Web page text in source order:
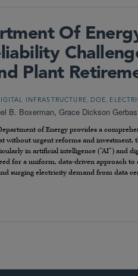
Of
Plant
INFRASTRUCTURE DOE
B. Boxerman, Grace Dickson Gerbas
of Energy provides a
without urgent reforms and investment,
in artificial intelligence (“AI”) and
for a uniform, data-driven approach
surging electricity demand from data